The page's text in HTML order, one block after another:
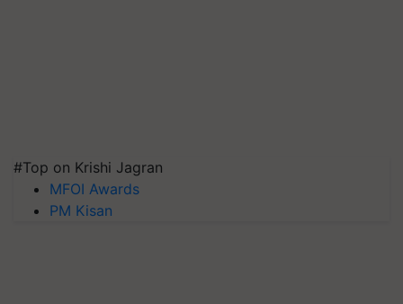
#Top on Krishi Jagran
MFOI Awards
PM Kisan